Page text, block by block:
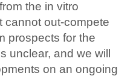
the in vitro
cannot out-compete
prospects for the
unclear, and we will
on an ongoing